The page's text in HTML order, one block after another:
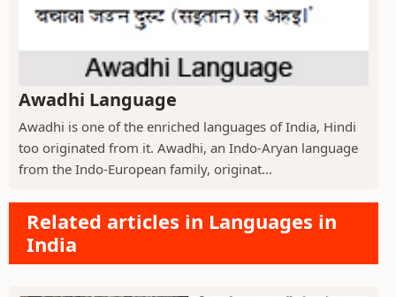
Awadhi Language
Awadhi is one of the enriched languages of India, Hindi
too originated from it. Awadhi, an Indo-Aryan language
from the Indo-European family, originat...
Related articles in Languages in
India